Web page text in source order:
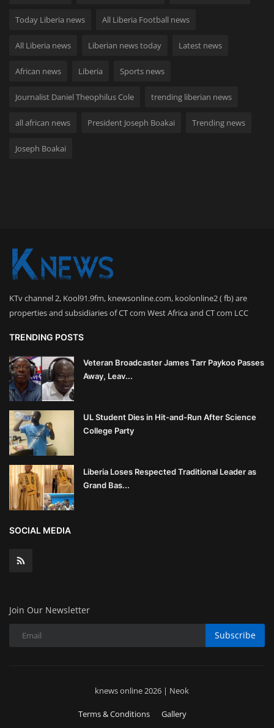
Today Liberia news All Liberia Football news
All Liberia news Liberian news today Latest news
African news Liberia Sports news
Journalist Daniel Theophilus Cole trending liberian news
all african news President Joseph Boakai Trending news
Joseph Boakai
KTv channel 2, Kool91.9fm, knewsonline.com, koolonline2 ( fb) are
properties and subsidiaries of CT com West Africa and CT com LCC
TRENDING POSTS
Veteran Broadcaster James Tarr Paykoo Passes
Away, Leav...
UL Student Dies in Hit-and-Run After Science
College Party
Liberia Loses Respected Traditional Leader as
Grand Bas...
SOCIAL MEDIA
Join Our Newsletter
Subscribe
knews online 2026 | Neok
Terms & Conditions Gallery